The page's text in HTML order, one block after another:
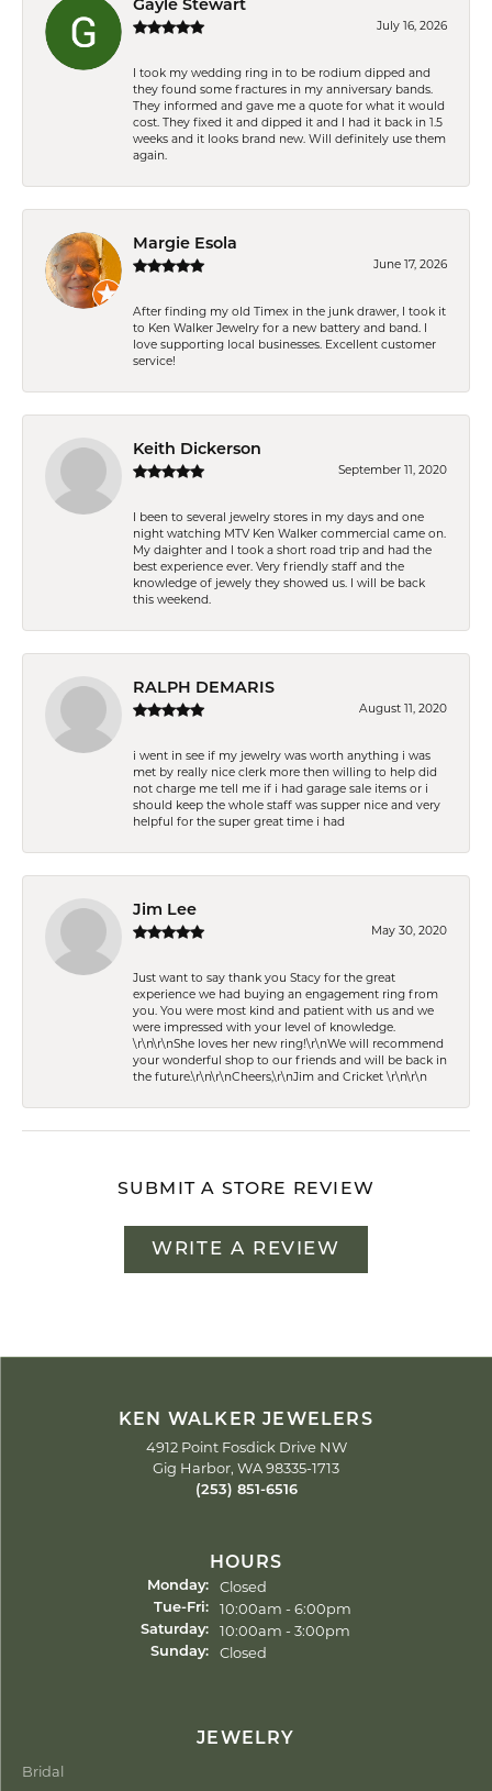
Gayle Stewart
July 16, 2026
I took my wedding ring in to be rodium dipped and
they found some fractures in my anniversary bands.
They informed and gave me a quote for what it would
cost. They fixed it and dipped it and I had it back in 1.5
weeks and it looks brand new. Will definitely use them
again.
Margie Esola
June 17, 2026
After finding my old Timex in the junk drawer, I took it
to Ken Walker Jewelry for a new battery and band. I
love supporting local businesses. Excellent customer
service!
Keith Dickerson
September 11, 2020
I been to several jewelry stores in my days and one
night watching MTV Ken Walker commercial came on.
My daighter and I took a short road trip and had the
best experience ever. Very friendly staff and the
knowledge of jewely they showed us. I will be back
this weekend.
RALPH DEMARIS
August 11, 2020
i went in see if my jewelry was worth anything i was
met by really nice clerk more then willing to help did
not charge me tell me if i had garage sale items or i
should keep the whole staff was supper nice and very
helpful for the super great time i had
Jim Lee
May 30, 2020
Just want to say thank you Stacy for the great
experience we had buying an engagement ring from
you. You were most kind and patient with us and we
were impressed with your level of knowledge.
\r\n\r\nShe loves her new ring!\r\nWe will recommend
your wonderful shop to our friends and will be back in
the future.\r\n\r\nCheers,\r\nJim and Cricket \r\n\r\n
SUBMIT A STORE REVIEW
WRITE A REVIEW
KEN WALKER JEWELERS
4912 Point Fosdick Drive NW
Gig Harbor, WA 98335-1713
(253) 851-6516
HOURS
Monday: Closed
Tue-Fri:Tuesday - Friday:
10:00am - 6:00pm
Saturday: 10:00am - 3:00pm
Sunday: Closed
JEWELRY
Bridal